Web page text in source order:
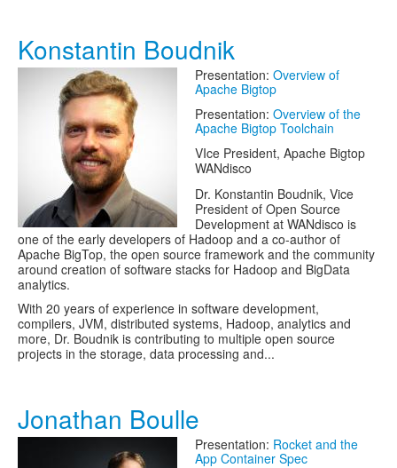
Konstantin Boudnik
Presentation: Overview of
Apache Bigtop
Presentation: Overview of the
Apache Bigtop Toolchain
VIce President, Apache Bigtop
WANdisco
Dr. Konstantin Boudnik, Vice
President of Open Source
Development at WANdisco is
one of the early developers of Hadoop and a co-author of
Apache BigTop, the open source framework and the community
around creation of software stacks for Hadoop and BigData
analytics.
With 20 years of experience in software development,
compilers, JVM, distributed systems, Hadoop, analytics and
more, Dr. Boudnik is contributing to multiple open source
projects in the storage, data processing and...
Jonathan Boulle
Presentation: Rocket and the
App Container Spec